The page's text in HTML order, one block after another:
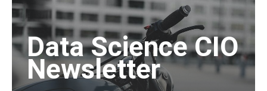
Data Science CIO
Newsletter